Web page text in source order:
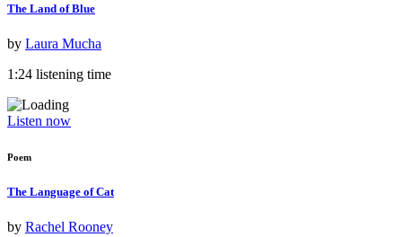
The Land of Blue
by Laura Mucha
1:24 listening time
Listen now
Poem
The Language of Cat
by Rachel Rooney